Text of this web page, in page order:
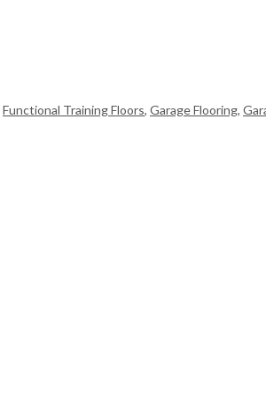
Functional Training Floors, Garage Flooring,